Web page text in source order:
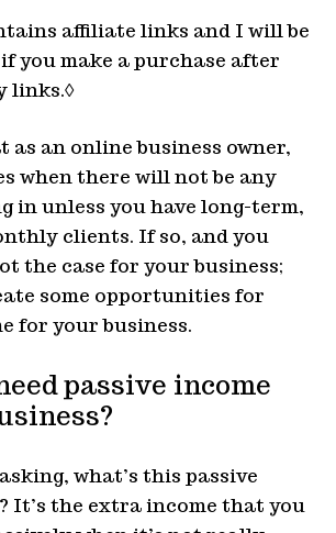
affiliate links and I will be
you make a purchase after
links.◊
as an online business owner,
when there will not be any
in unless you have long-term,
clients. If so, and you
the case for your business;
some opportunities for
for your business.
passive income
what’s this passive
It’s the extra income that you